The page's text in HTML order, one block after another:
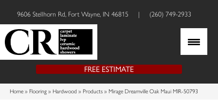
9606 Stellhorn Rd, Fort Wayne, IN 46815 | (260) 749-2933
FREE ESTIMATE
Home » Flooring » Hardwood » Products » Mirage Dreamville Oak Maui MIR-50793